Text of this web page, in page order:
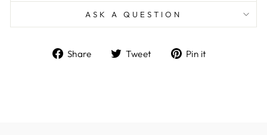
ASK A QUESTION
Share
ShareTweet
TweetPin it